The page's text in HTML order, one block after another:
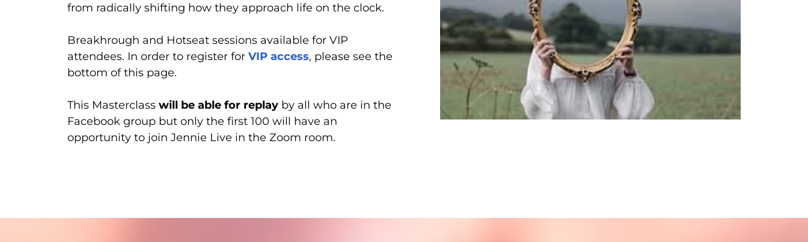
from radically shifting how they approach life on the clock.
Breakhrough and Hotseat sessions available for VIP
attendees. In order to register for VIP access, please see the
bottom of this page.
This Masterclass will be able for replay by all who are in the
Facebook group but only the first 100 will have an
opportunity to join Jennie Live in the Zoom room.